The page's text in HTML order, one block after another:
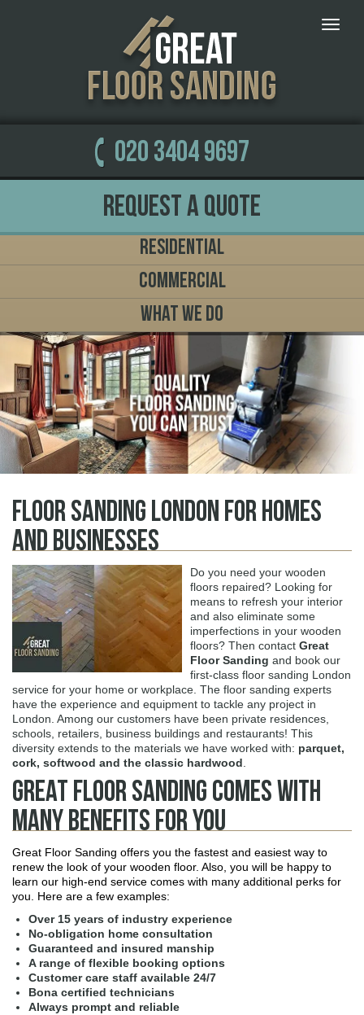
Toggle
020 3404 9697
Request a Quote
Residential
Commercial
What We Do
Floor Sanding London for Homes
and Businesses
Do you need your wooden
floors repaired? Looking for
means to refresh your interior
and also eliminate some
imperfections in your wooden
floors? Then contact Great
Floor Sanding and book our
first-class floor sanding London
service for your home or workplace. The floor sanding experts
have the experience and equipment to tackle any project in
London. Among our customers have been private residences,
schools, retailers, business buildings and restaurants! This
diversity extends to the materials we have worked with: parquet,
cork, softwood and the classic hardwood.
Great Floor Sanding Comes With
Many Benefits For You
Great Floor Sanding offers you the fastest and easiest way to
renew the look of your wooden floor. Also, you will be happy to
learn our high-end service comes with many additional perks for
you. Here are a few examples:
Over 15 years of industry experience
No-obligation home consultation
Guaranteed and insured manship
A range of flexible booking options
Customer care staff available 24/7
Bona certified technicians
Always prompt and reliable